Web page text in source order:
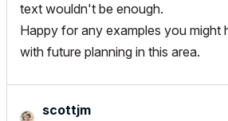
text wouldn't be enough.
Happy for any examples you might
with future planning in this area.
scottjm